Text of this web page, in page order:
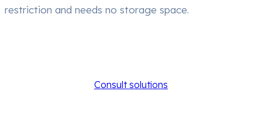
restriction and needs no storage space.
Consult solutions